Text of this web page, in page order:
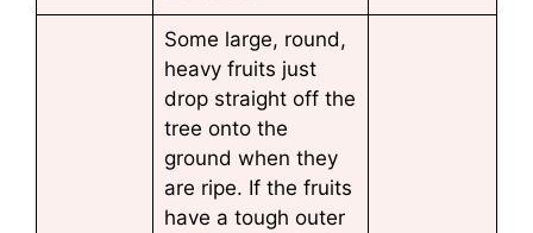
Some large, round,
heavy fruits just
drop straight off the
tree onto the
ground when they
are ripe. If the fruits
have a tough outer